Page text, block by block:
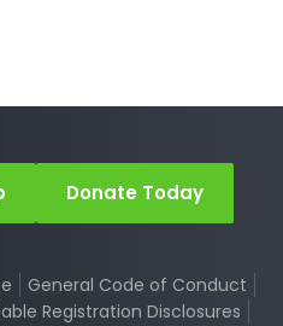
Donate Today
General Code of Conduct
Registration Disclosures